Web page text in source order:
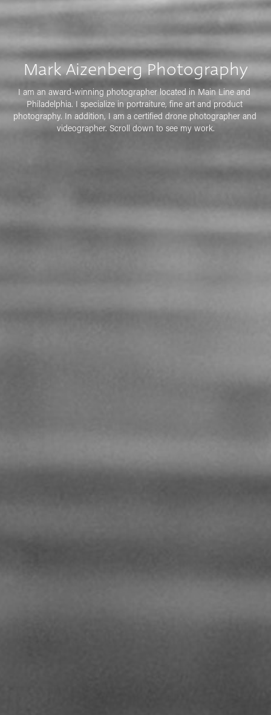
Mark Aizenberg Photography
I am an award-winning photographer located in Main Line and
Philadelphia. I specialize in portraiture, fine art and product
photography. In addition, I am a certified drone photographer and
videographer. Scroll down to see my work.